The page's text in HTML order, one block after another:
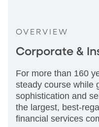
OVERVIEW
Corporate &
For more than 160
steady course while
sophistication and
the largest, best-
financial services